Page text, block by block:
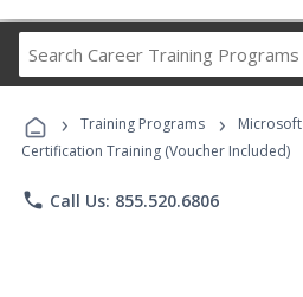
Career
Programs
› Training Programs › Microsoft
Certification Training (Voucher Included)
phone Call Us: 855.520.6806